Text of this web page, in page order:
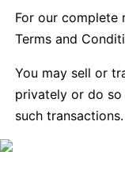
For our complete
Terms and
You may sell or
privately or do
such transactions.